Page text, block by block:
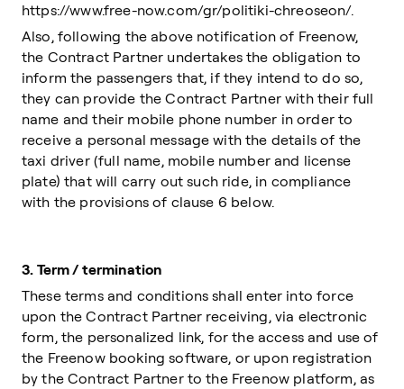
https://www.free-now.com/gr/politiki-chreoseon/.
Also, following the above notification of Freenow,
the Contract Partner undertakes the obligation to
inform the passengers that, if they intend to do so,
they can provide the Contract Partner with their full
name and their mobile phone number in order to
receive a personal message with the details of the
taxi driver (full name, mobile number and license
plate) that will carry out such ride, in compliance
with the provisions of clause 6 below.
3. Term / termination
These terms and conditions shall enter into force
upon the Contract Partner receiving, via electronic
form, the personalized link, for the access and use of
the Freenow booking software, or upon registration
by the Contract Partner to the Freenow platform, as